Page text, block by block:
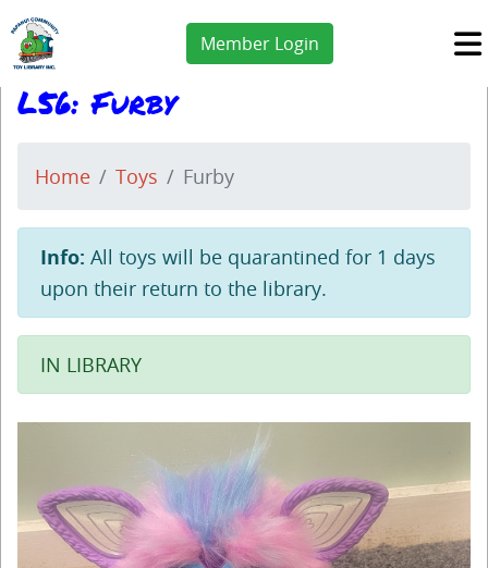
Member Login
L56: Furby
Home Toys Furby
Info: All toys will be quarantined for 1 days
upon their return to the library.
IN LIBRARY